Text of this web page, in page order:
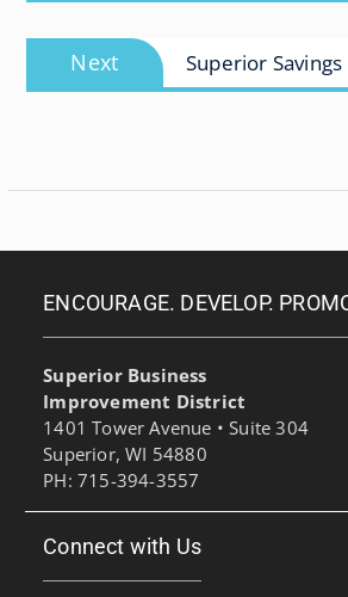
Next
post:
Superior Savings
ENCOURAGE. DEVELOP.
Superior Business
Improvement District
1401 Tower Avenue • Suite 304
Superior, WI 54880
PH: 715-394-3557
Connect with Us